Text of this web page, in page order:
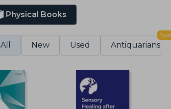
Physical Books
All New Used Antiquarians
New